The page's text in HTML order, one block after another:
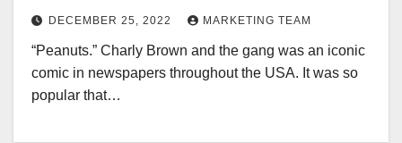
DECEMBER 25, 2022 MARKETING TEAM
“Peanuts.” Charly Brown and the gang was an iconic
comic in newspapers throughout the USA. It was so
popular that…